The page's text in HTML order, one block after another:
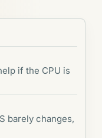
if the CPU is
barely changes,